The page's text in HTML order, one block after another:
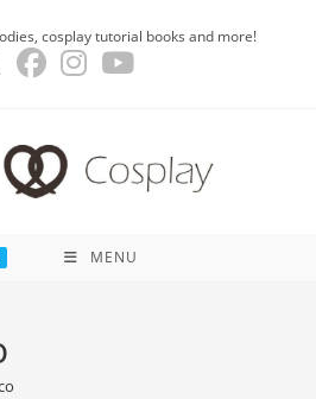
cosplay tutorial books and more!
MENU